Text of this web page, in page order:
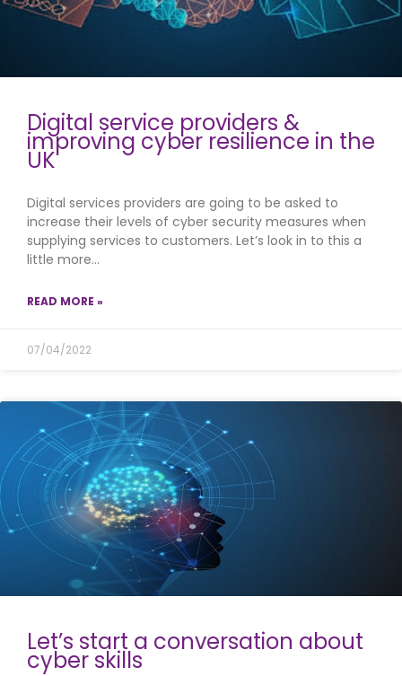
Digital service providers &
improving cyber resilience in the
UK
Digital services providers are going to be asked to
increase their levels of cyber security measures when
supplying services to customers. Let’s look in to this a
little more…
READ MORE »
07/04/2022
Let’s start a conversation about
cyber skills